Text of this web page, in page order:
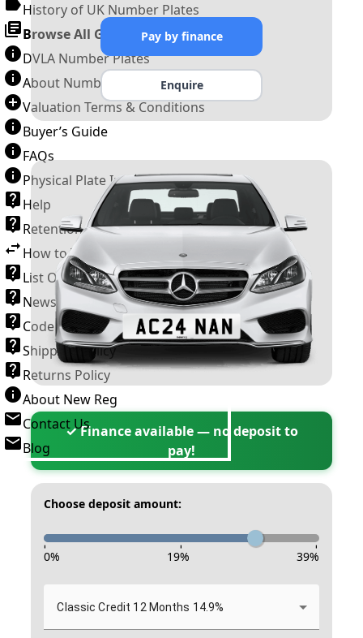
History of UK Number Plates
Browse All Guides »
DVLA Number Plates
About Number Plates
Valuation Terms & Conditions
Buyer’s Guide
FAQs
Physical Plate Information
Help
Retention Scheme
How to Transfer a Number Plate
List Of VROs
News and Information
Code of Practice
Shipping Policy
Returns Policy
About New Reg
Contact Us
Blog
Pay by finance
Enquire
✓ Finance available — no deposit to
pay!
Choose deposit amount:
- - -
0% 19% 39%
Classic Credit 12 Months 14.9%